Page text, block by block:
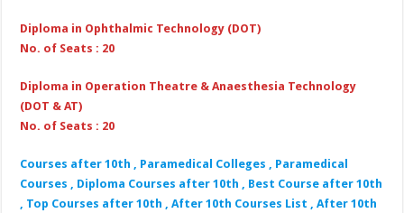
Diploma in Ophthalmic Technology (DOT)
No. of Seats : 20
Diploma in Operation Theatre & Anaesthesia Technology
(DOT & AT)
No. of Seats : 20
Courses after 10th , Paramedical Colleges , Paramedical
Courses , Diploma Courses after 10th , Best Course after 10th
, Top Courses after 10th , After 10th Courses List , After 10th